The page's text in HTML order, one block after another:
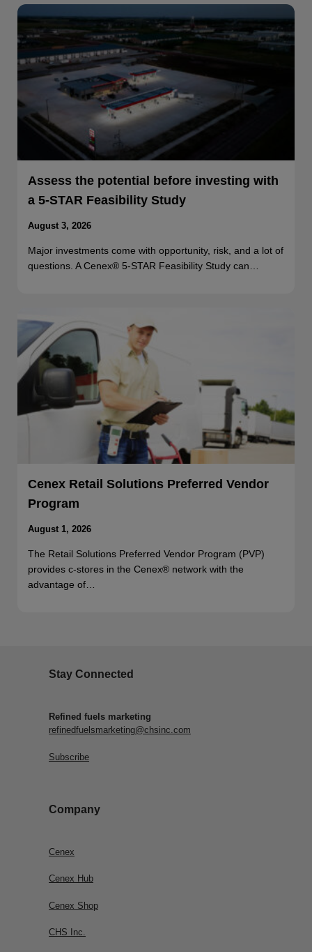
Assess the potential before investing with
a 5-STAR Feasibility Study
August 3, 2026
Major investments come with opportunity, risk, and a lot of
questions. A Cenex® 5-STAR Feasibility Study can…
Cenex Retail Solutions Preferred Vendor
Program
August 1, 2026
The Retail Solutions Preferred Vendor Program (PVP)
provides c-stores in the Cenex® network with the
advantage of…
Stay Connected
Refined fuels marketing
refinedfuelsmarketing@chsinc.com
Subscribe
Company
Cenex
Cenex Hub
Cenex Shop
CHS Inc.